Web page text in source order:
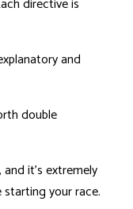
and
double
and it's extremely
your race.